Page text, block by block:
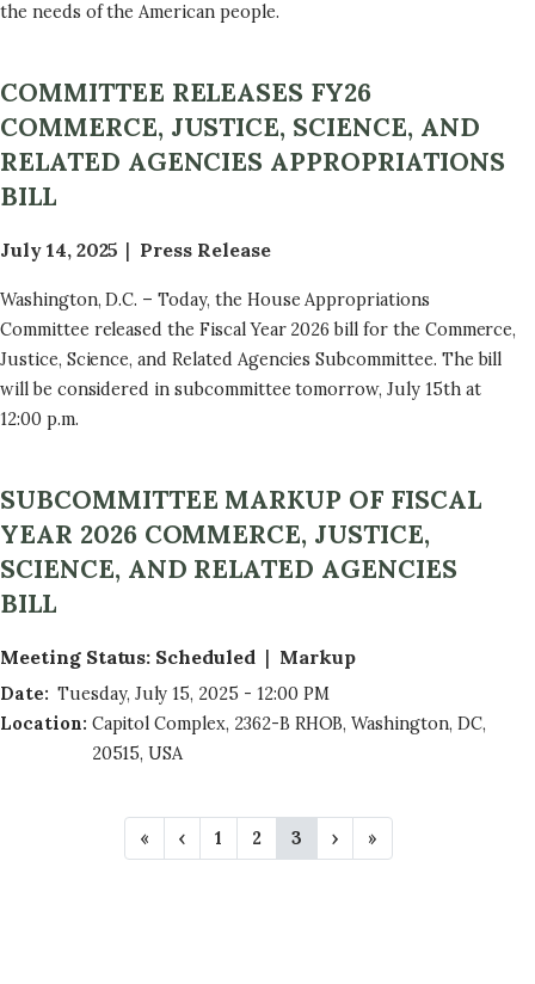
the needs of the American people.
COMMITTEE RELEASES FY26
COMMERCE, JUSTICE, SCIENCE, AND
RELATED AGENCIES APPROPRIATIONS
BILL
July 14, 2025 Press Release
Washington, D.C. – Today, the House Appropriations
Committee released the Fiscal Year 2026 bill for the Commerce,
Justice, Science, and Related Agencies Subcommittee. The bill
will be considered in subcommittee tomorrow, July 15th at
12:00 p.m.
SUBCOMMITTEE MARKUP OF FISCAL
YEAR 2026 COMMERCE, JUSTICE,
SCIENCE, AND RELATED AGENCIES
BILL
Meeting Status: Scheduled Markup
Date: Tuesday, July 15, 2025 - 12:00 PM
Location: Capitol Complex, 2362-B RHOB, Washington, DC,
20515, USA
F
i
«
P
r
‹
P
a
1
P
a
2
C
u
3
N
e
›
L
a
»